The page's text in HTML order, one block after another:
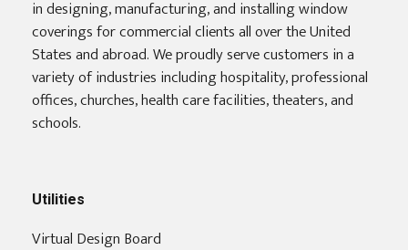
in designing, manufacturing, and installing window
coverings for commercial clients all over the United
States and abroad. We proudly serve customers in a
variety of industries including hospitality, professional
offices, churches, health care facilities, theaters, and
schools.
Utilities
Virtual Design Board